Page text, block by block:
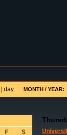
day MONTH/ YEAR:
F
S